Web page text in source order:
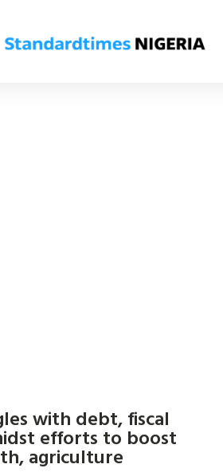
with debt, fiscal
efforts to boost
agriculture